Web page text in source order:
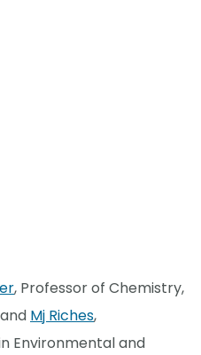
, Professor of Chemistry,
and Mj Riches,
Environmental and